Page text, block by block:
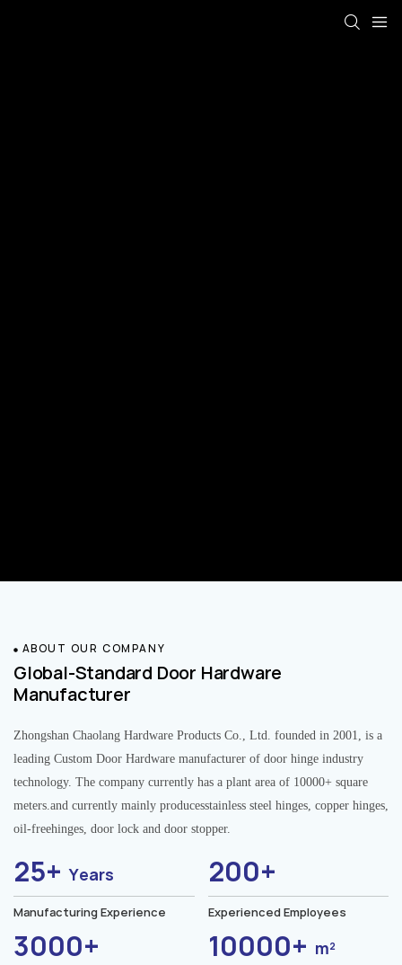
ABOUT OUR COMPANY
Global-Standard Door Hardware
Manufacturer
Zhongshan Chaolang Hardware Products Co., Ltd. founded in 2001, is a
leading Custom Door Hardware manufacturer of door hinge industry
technology. The company currently has a plant area of 10000+ square
meters.and currently mainly producesstainless steel hinges, copper hinges,
oil-freehinges, door lock and door stopper.
25+Years
Manufacturing Experience
200+
Experienced Employees
3000+ 10000+ m²